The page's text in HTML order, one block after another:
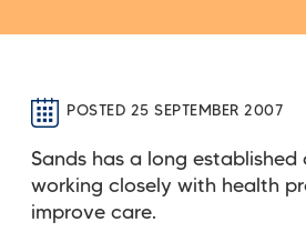
POSTED 25 SEPTEMBER 2007
Sands has a long established
working closely with health
improve care.